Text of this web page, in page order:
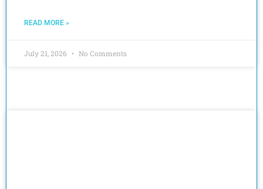
READ MORE »
July 21, 2026 No Comments